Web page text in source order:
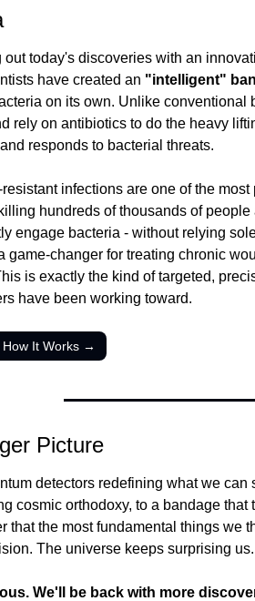
out today's discoveries with an
have created an "intelligent"
on its own. Unlike conventional
rely on antibiotics to do the heavy
responds to bacterial threats.
infections are one of the
hundreds of thousands of
engage bacteria - without relying
game-changer for treating chronic
is exactly the kind of targeted,
have been working toward.
How It Works →
Picture
detectors redefining what we can
cosmic orthodoxy, to a bandage that
that the most fundamental things we
The universe keeps surprising
We'll be back with more